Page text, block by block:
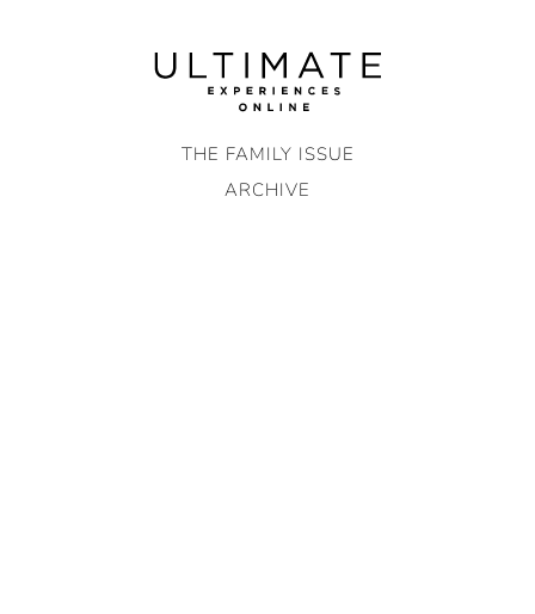
THE FAMILY ISSUE
ARCHIVE